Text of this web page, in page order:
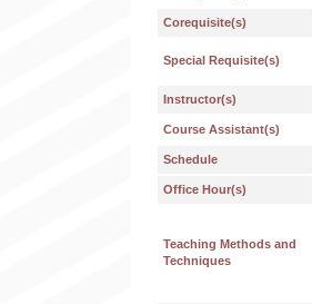
Corequisite(s)
Special Requisite(s)
Instructor(s)
Course Assistant(s)
Schedule
Office Hour(s)
Teaching Methods and
Techniques